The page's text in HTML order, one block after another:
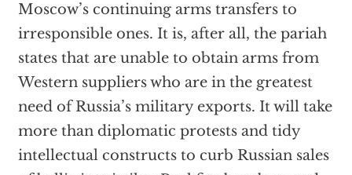
Moscow’s continuing arms transfers to
irresponsible ones. It is, after all, the pariah
states that are unable to obtain arms from
Western suppliers who are in the greatest
need of Russia’s military exports. It will take
more than diplomatic protests and tidy
intellectual constructs to curb Russian sales